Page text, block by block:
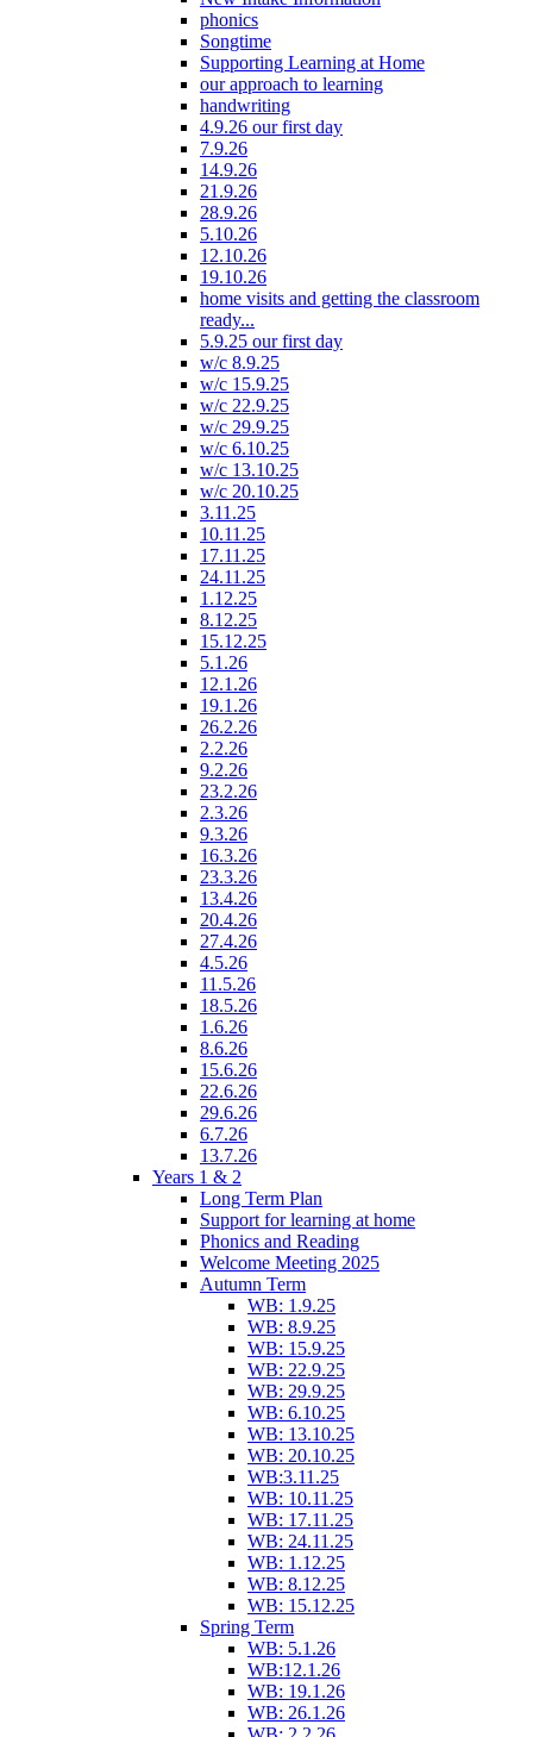
phonics
Songtime
Supporting Learning at Home
our approach to learning
handwriting
4.9.26 our first day
7.9.26
14.9.26
21.9.26
28.9.26
5.10.26
12.10.26
19.10.26
home visits and getting the classroom
ready...
5.9.25 our first day
w/c 8.9.25
w/c 15.9.25
w/c 22.9.25
w/c 29.9.25
w/c 6.10.25
w/c 13.10.25
w/c 20.10.25
3.11.25
10.11.25
17.11.25
24.11.25
1.12.25
8.12.25
15.12.25
5.1.26
12.1.26
19.1.26
26.2.26
2.2.26
9.2.26
23.2.26
2.3.26
9.3.26
16.3.26
23.3.26
13.4.26
20.4.26
27.4.26
4.5.26
11.5.26
18.5.26
1.6.26
8.6.26
15.6.26
22.6.26
29.6.26
6.7.26
13.7.26
Years 1 & 2
Long Term Plan
Support for learning at home
Phonics and Reading
Welcome Meeting 2025
Autumn Term
WB: 1.9.25
WB: 8.9.25
WB: 15.9.25
WB: 22.9.25
WB: 29.9.25
WB: 6.10.25
WB: 13.10.25
WB: 20.10.25
WB:3.11.25
WB: 10.11.25
WB: 17.11.25
WB: 24.11.25
WB: 1.12.25
WB: 8.12.25
WB: 15.12.25
Spring Term
WB: 5.1.26
WB:12.1.26
WB: 19.1.26
WB: 26.1.26